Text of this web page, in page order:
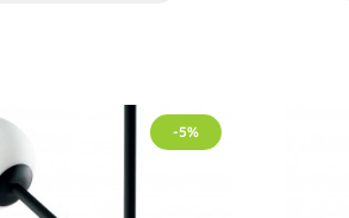
-5%